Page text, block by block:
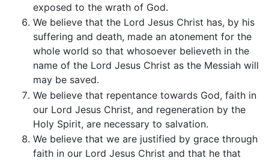
exposed to the wrath of God.
We believe that the Lord Jesus Christ has, by his
suffering and death, made an atonement for the
whole world so that whosoever believeth in the
name of the Lord Jesus Christ as the Messiah will
may be saved.
We believe that repentance towards God, faith in
our Lord Jesus Christ, and regeneration by the
Holy Spirit, are necessary to salvation.
We believe that we are justified by grace through
faith in our Lord Jesus Christ and that he that